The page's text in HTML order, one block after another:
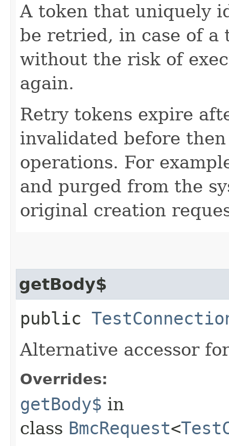
A token that uniquely
be retried, in case of a
without the risk of
again.
Retry tokens expire
invalidated before
operations. For
and purged from the
original creation
getBody$
public
Alternative accessor
Overrides:
getBody$ in
class BmcRequest<